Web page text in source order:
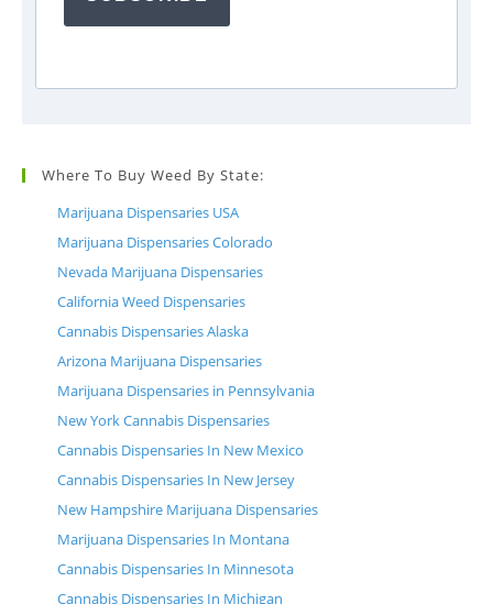
Where To Buy Weed By State:
Marijuana Dispensaries USA
Marijuana Dispensaries Colorado
Nevada Marijuana Dispensaries
California Weed Dispensaries
Cannabis Dispensaries Alaska
Arizona Marijuana Dispensaries
Marijuana Dispensaries in Pennsylvania
New York Cannabis Dispensaries
Cannabis Dispensaries In New Mexico
Cannabis Dispensaries In New Jersey
New Hampshire Marijuana Dispensaries
Marijuana Dispensaries In Montana
Cannabis Dispensaries In Minnesota
Cannabis Dispensaries In Michigan